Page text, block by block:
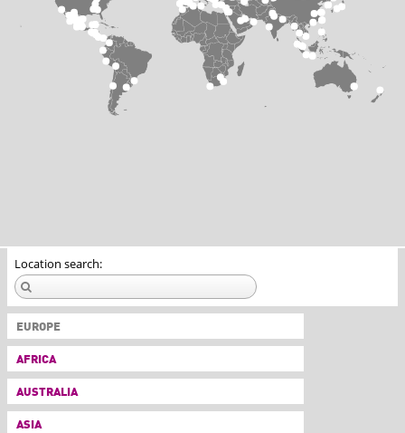
Location search:
EUROPE
AFRICA
AUSTRALIA
ASIA